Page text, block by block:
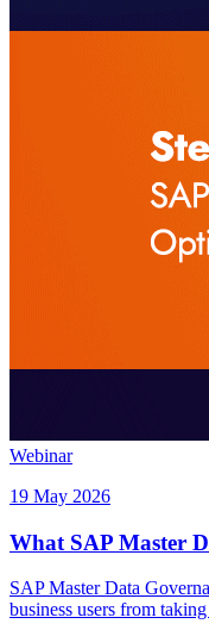
Webinar
19 May 2026
What SAP Master
SAP Master Data
business users from